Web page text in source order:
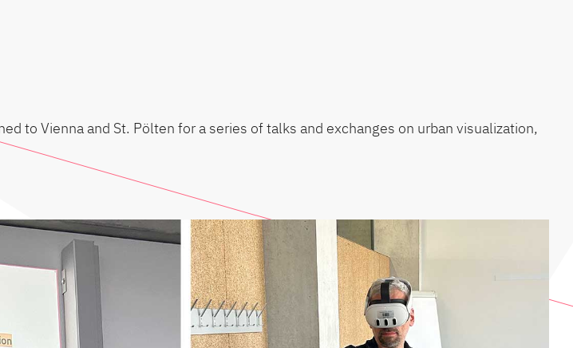
to Vienna and St. Pölten for a series of talks and exchanges on urban visualization,